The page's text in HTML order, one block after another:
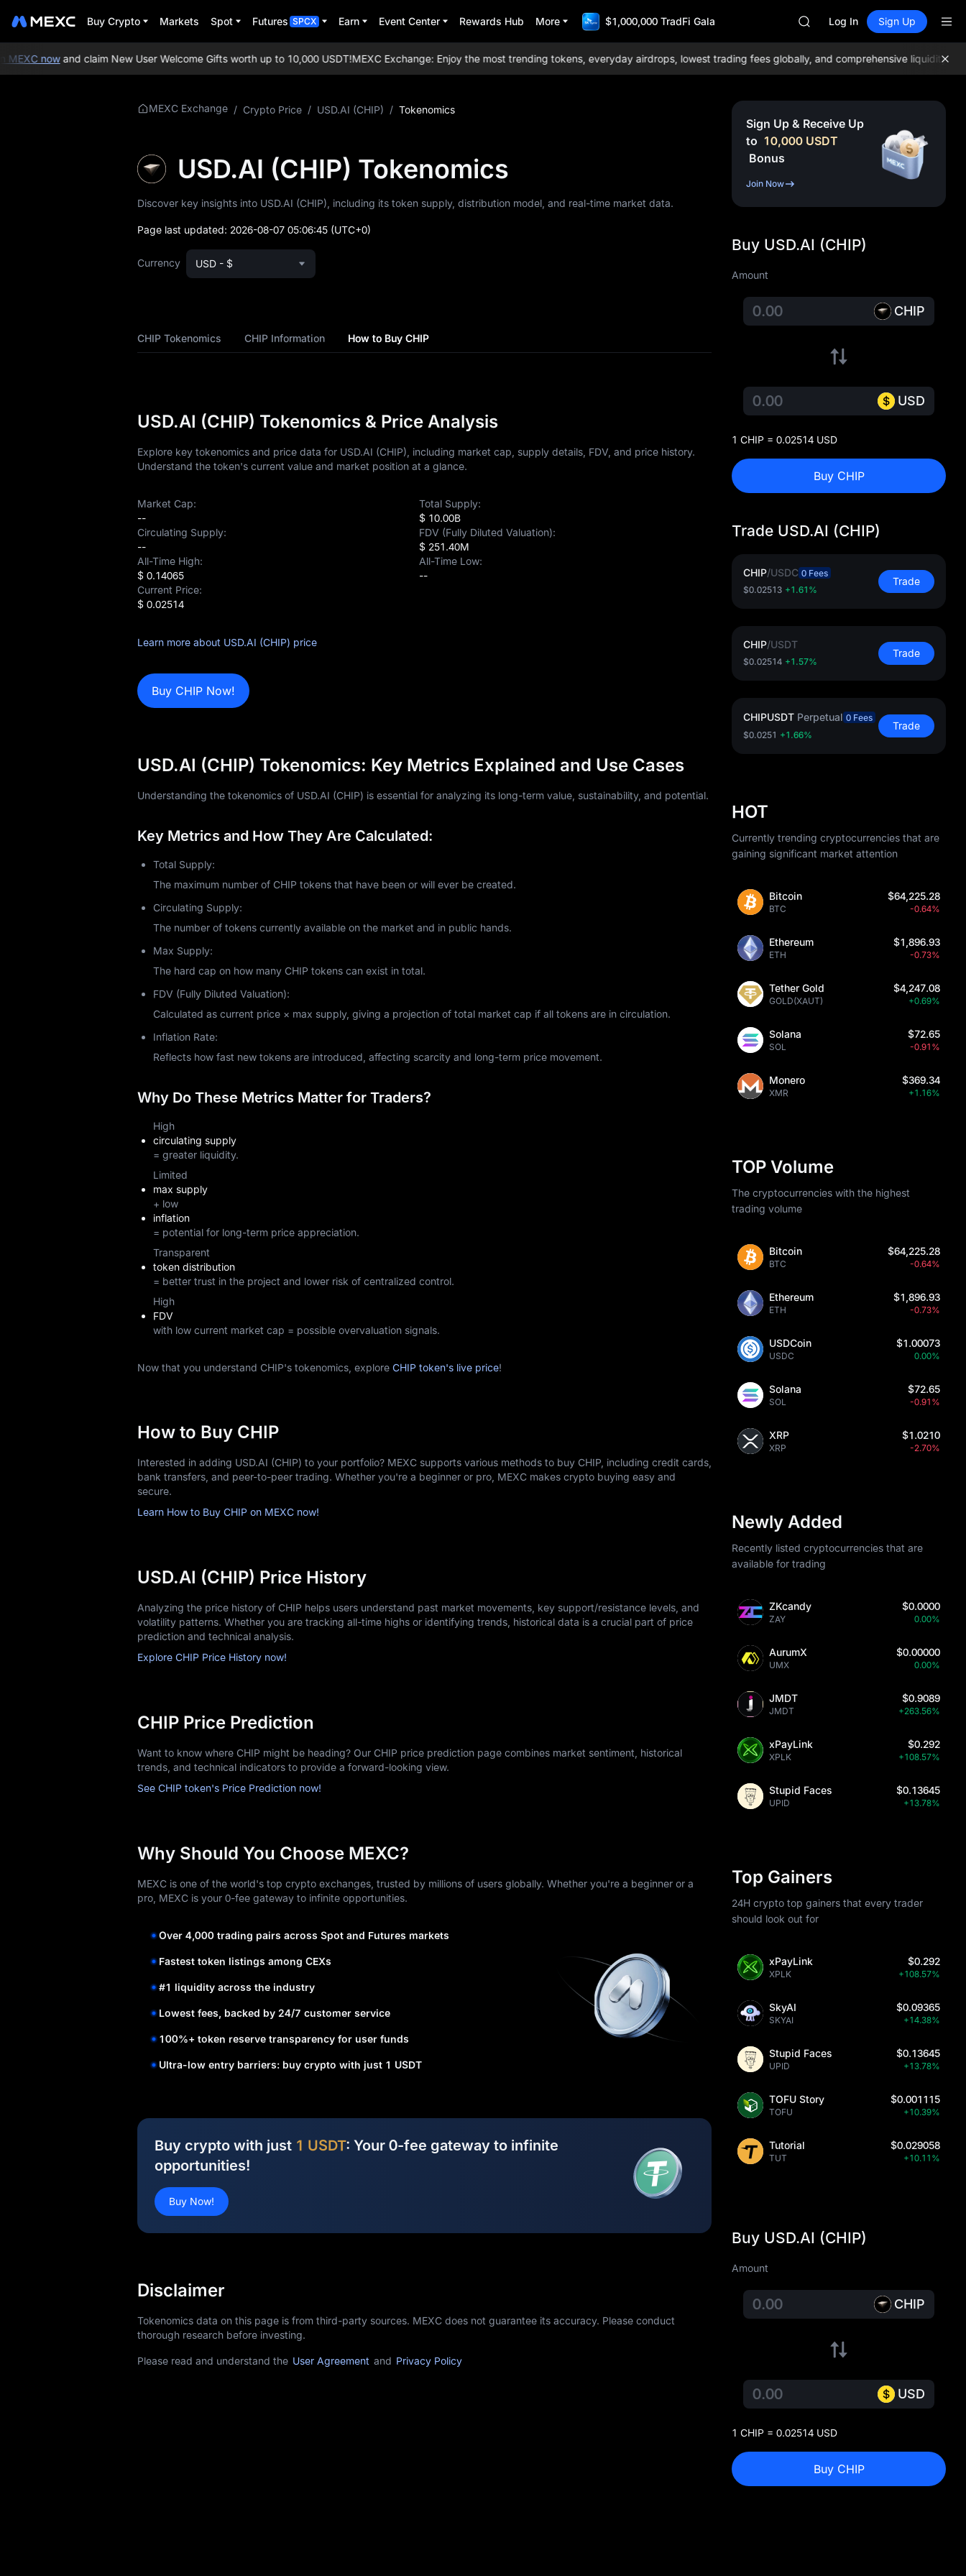
Buy Crypto Markets Spot Futures SPCX Earn Event Center Rewards Hub More $1,000,000 TradFi Gala
HFT
UNITREE
Unitree Future Now Live
ACE
SPCX
UNITREE
Unitree Future Now Live
Log In Sign Up
nowand claim New User Welcome Gifts worth up to 10,000 USDT!MEXC Exchange: Enjoy the most trending tokens, everyday airdrops, lowest trading fees globally, and comprehensive liquidity!Join
MEXC Exchange / Crypto Price / USD.AI (CHIP) / Tokenomics
USD.AI (CHIP) Tokenomics
Discover key insights into USD.AI (CHIP), including its token supply, distribution model, and real-time market data.
Page last updated: 2026-08-07 05:06:45 (UTC+0)
Currency USD - $
CHIP Tokenomics CHIP Information How to Buy CHIP
USD.AI (CHIP) Tokenomics & Price Analysis
Explore key tokenomics and price data for USD.AI (CHIP), including market cap, supply details, FDV, and price history.
Understand the token's current value and market position at a glance.
Market Cap:
--
Total Supply:
$ 10.00B
Circulating Supply:
--
FDV (Fully Diluted Valuation):
$ 251.40M
All-Time High:
$ 0.14065
All-Time Low:
--
Current Price:
$ 0.02514
Learn more about USD.AI (CHIP) price
Buy CHIP Now!
USD.AI (CHIP) Tokenomics: Key Metrics Explained and Use Cases
Understanding the tokenomics of USD.AI (CHIP) is essential for analyzing its long-term value, sustainability, and potential.
Key Metrics and How They Are Calculated:
Total Supply:
The maximum number of CHIP tokens that have been or will ever be created.
Circulating Supply:
The number of tokens currently available on the market and in public hands.
Max Supply:
The hard cap on how many CHIP tokens can exist in total.
FDV (Fully Diluted Valuation):
Calculated as current price × max supply, giving a projection of total market cap if all tokens are in circulation.
Inflation Rate:
Reflects how fast new tokens are introduced, affecting scarcity and long-term price movement.
Why Do These Metrics Matter for Traders?
High
circulating supply
= greater liquidity.
Limited
max supply
+ low
inflation
= potential for long-term price appreciation.
Transparent
token distribution
= better trust in the project and lower risk of centralized control.
High
FDV
with low current market cap = possible overvaluation signals.
Now that you understand CHIP's tokenomics, explore CHIP token's live price!
How to Buy CHIP
Interested in adding USD.AI (CHIP) to your portfolio? MEXC supports various methods to buy CHIP, including credit cards,
bank transfers, and peer-to-peer trading. Whether you're a beginner or pro, MEXC makes crypto buying easy and
secure.
Learn How to Buy CHIP on MEXC now!
USD.AI (CHIP) Price History
Analyzing the price history of CHIP helps users understand past market movements, key support/resistance levels, and
volatility patterns. Whether you are tracking all-time highs or identifying trends, historical data is a crucial part of price
prediction and technical analysis.
Explore CHIP Price History now!
CHIP Price Prediction
Want to know where CHIP might be heading? Our CHIP price prediction page combines market sentiment, historical
trends, and technical indicators to provide a forward-looking view.
See CHIP token's Price Prediction now!
Why Should You Choose MEXC?
MEXC is one of the world's top crypto exchanges, trusted by millions of users globally. Whether you're a beginner or a
pro, MEXC is your 0-fee gateway to infinite opportunities.
Over 4,000 trading pairs across Spot and Futures markets
Fastest token listings among CEXs
#1 liquidity across the industry
Lowest fees, backed by 24/7 customer service
100%+ token reserve transparency for user funds
Ultra-low entry barriers: buy crypto with just 1 USDT
Buy crypto with just 1 USDT: Your 0-fee gateway to infinite
opportunities!
Buy Now!
Disclaimer
Tokenomics data on this page is from third-party sources. MEXC does not guarantee its accuracy. Please conduct
thorough research before investing.
Please read and understand the User Agreement and Privacy Policy
Sign Up & Receive Up
to 10,000 USDT
Bonus
Join Now
Buy USD.AI (CHIP)
Amount
CHIP
USD
1 CHIP = 0.02514 USD
Buy CHIP
Trade USD.AI (CHIP)
CHIP/USDC 0 Fees
$0.02513 +1.61%
Trade
CHIP/USDT
$0.02514 +1.57%
Trade
CHIPUSDT Perpetual 0 Fees
$0.0251 +1.66%
Trade
HOT
Currently trending cryptocurrencies that are
gaining significant market attention
Bitcoin
BTC
$64,225.28
-0.64%
Ethereum
ETH
$1,896.93
-0.73%
Tether Gold
GOLD(XAUT)
$4,247.08
+0.69%
Solana
SOL
$72.65
-0.91%
Monero
XMR
$369.34
+1.16%
TOP Volume
The cryptocurrencies with the highest
trading volume
Bitcoin
BTC
$64,225.28
-0.64%
Ethereum
ETH
$1,896.93
-0.73%
USDCoin
USDC
$1.00073
0.00%
Solana
SOL
$72.65
-0.91%
XRP
XRP
$1.0210
-2.70%
Newly Added
Recently listed cryptocurrencies that are
available for trading
ZKcandy
ZAY
$0.0000
0.00%
AurumX
UMX
$0.00000
0.00%
JMDT
JMDT
$0.9089
+263.56%
xPayLink
XPLK
$0.292
+108.57%
Stupid Faces
UPID
$0.13645
+13.78%
Top Gainers
24H crypto top gainers that every trader
should look out for
xPayLink
XPLK
$0.292
+108.57%
SkyAI
SKYAI
$0.09365
+14.38%
Stupid Faces
UPID
$0.13645
+13.78%
TOFU Story
TOFU
$0.001115
+10.39%
Tutorial
TUT
$0.029058
+10.11%
Buy USD.AI (CHIP)
Amount
CHIP
USD
1 CHIP = 0.02514 USD
Buy CHIP